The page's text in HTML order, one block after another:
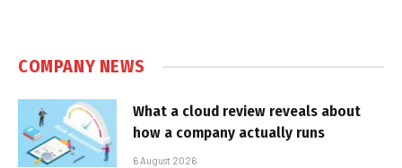
COMPANY NEWS
What a cloud review reveals about
how a company actually runs
6 August 2026